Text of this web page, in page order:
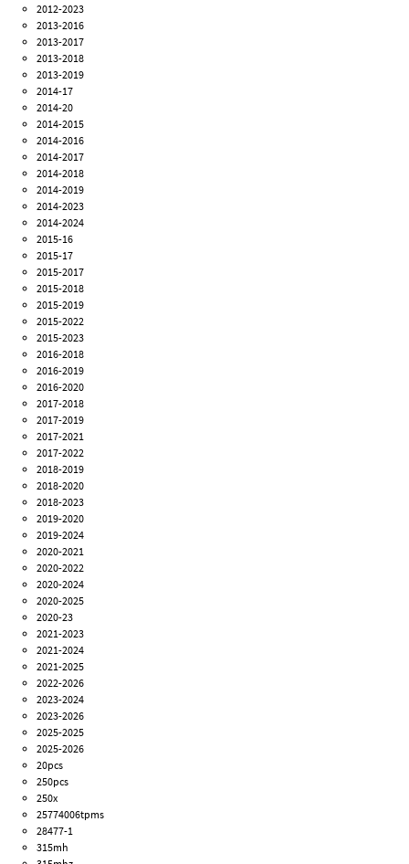
2012-2023
2013-2016
2013-2017
2013-2018
2013-2019
2014-17
2014-20
2014-2015
2014-2016
2014-2017
2014-2018
2014-2019
2014-2023
2014-2024
2015-16
2015-17
2015-2017
2015-2018
2015-2019
2015-2022
2015-2023
2016-2018
2016-2019
2016-2020
2017-2018
2017-2019
2017-2021
2017-2022
2018-2019
2018-2020
2018-2023
2019-2020
2019-2024
2020-2021
2020-2022
2020-2024
2020-2025
2020-23
2021-2023
2021-2024
2021-2025
2022-2026
2023-2024
2023-2026
2025-2025
2025-2026
20pcs
250pcs
250x
25774006tpms
28477-1
315mh